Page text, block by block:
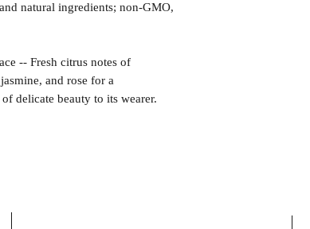
natural ingredients; non-GMO,
-- Fresh citrus notes of
and rose for a
delicate beauty to its wearer.